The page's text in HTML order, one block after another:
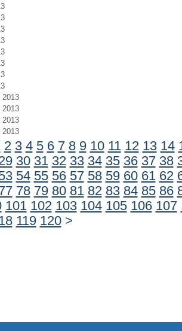
2013
2013
2013
2013
2 3 4 5 6 7 8 9 10 11 12 13 14
30 31 32 33 34 35 36 37 38
54 55 56 57 58 59 60 61 62
78 79 80 81 82 83 84 85 86
101 102 103 104 105 106 107
119 120 >